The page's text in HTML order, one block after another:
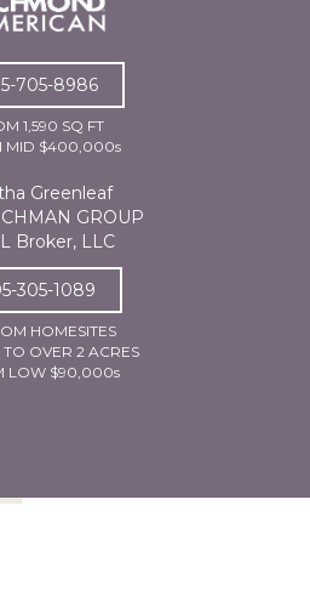
705-8986
1,590 SQ FT
MID $400,000s
Greenleaf
GROUP
Broker, LLC
305-1089
HOMESITES
TO OVER 2 ACRES
LOW $90,000s